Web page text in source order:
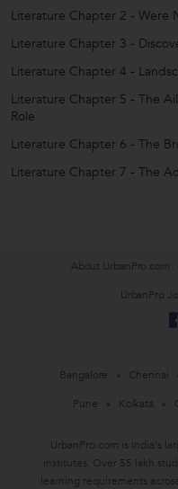
Literature Chapter 2 - Were
Literature Chapter 3 -
Literature Chapter 4 -
Literature Chapter 5 - The
Role
Literature Chapter 6 - The
Literature Chapter 7 - The
About UrbanPro.com
UrbanPro
Bangalore Chennai
Pune
Kolkata
UrbanPro.com is India's
institutes. Over 55 lakh
learning requirements